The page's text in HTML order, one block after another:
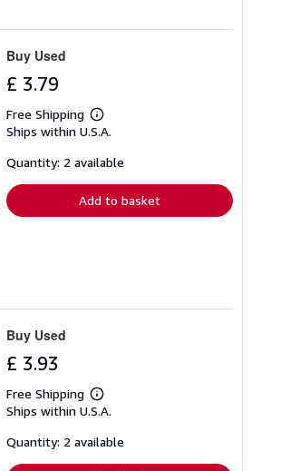
Buy Used
£ 3.79
Free Shipping
Learn
more
shipping
Ships within U.S.A.
Quantity: 2 available
Add to basket
Buy Used
£ 3.93
Free Shipping
Learn
more
shipping
Ships within U.S.A.
Quantity: 2 available